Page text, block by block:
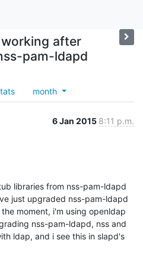
after
pam-ldapd
month
6 Jan 2015 8:11 p.m.
libraries from nss-pam-ldapd
just upgraded nss-pam-ldapd
moment, i'm using openldap
nss-pam-ldapd, nss and
ldap, and i see this in slapd's